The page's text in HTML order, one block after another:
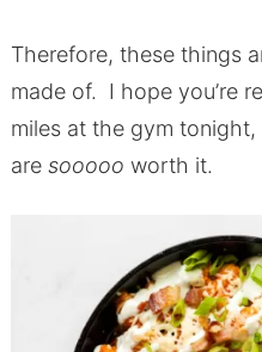
Therefore, these things
made of. I hope you’re
miles at the gym
are sooooo worth it.